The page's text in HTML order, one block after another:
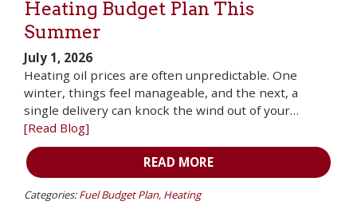
Heating Budget Plan This
Summer
July 1, 2026
Heating oil prices are often unpredictable. One
winter, things feel manageable, and the next, a
single delivery can knock the wind out of your…
[Read Blog]
READ MORE
Categories: Fuel Budget Plan, Heating